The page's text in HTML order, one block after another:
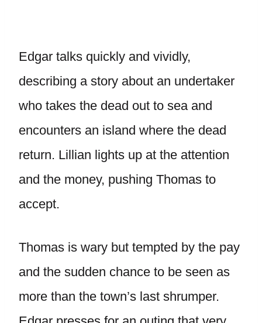
Edgar talks quickly and vividly,
describing a story about an undertaker
who takes the dead out to sea and
encounters an island where the dead
return. Lillian lights up at the attention
and the money, pushing Thomas to
accept.
Thomas is wary but tempted by the pay
and the sudden chance to be seen as
more than the town’s last shrumper.